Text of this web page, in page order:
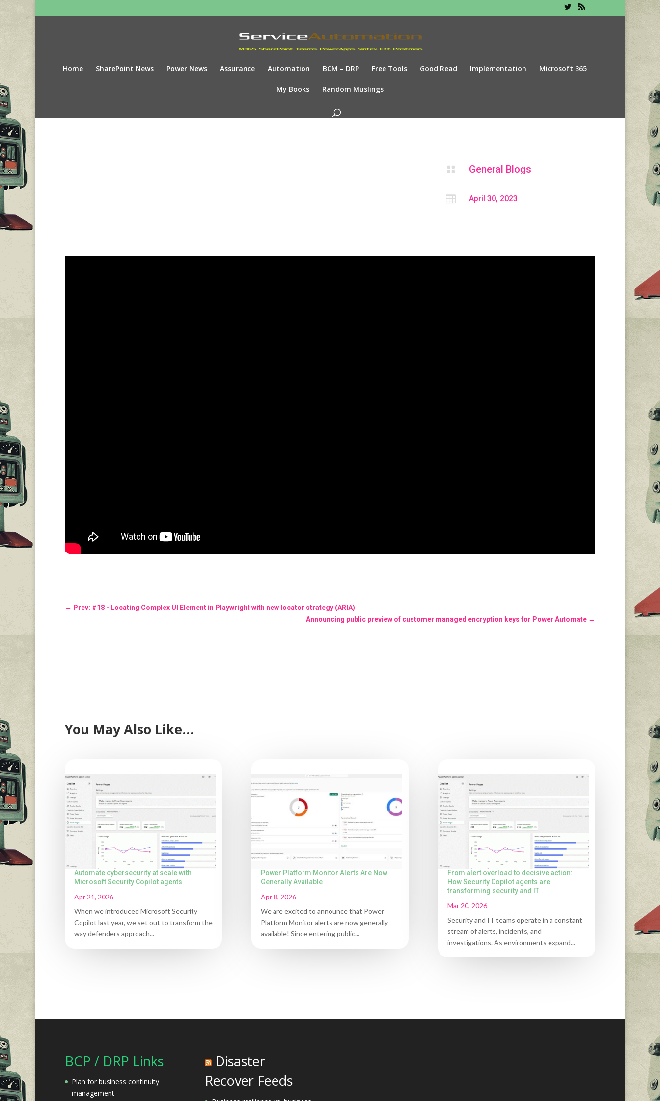
Home SharePoint News Power News Assurance Automation BCM – DRP Free Tools Good Read Implementation Microsoft 365
My Books Random Muslings
 General Blogs
 April 30, 2023
← Prev: #18 - Locating Complex UI Element in Playwright with new locator strategy (ARIA)
Announcing public preview of customer managed encryption keys for Power Automate →
You May Also Like…
Automate cybersecurity at scale with
Microsoft Security Copilot agents
Apr 21, 2026
When we introduced Microsoft Security
Copilot last year, we set out to transform the
way defenders approach...
Power Platform Monitor Alerts Are Now
Generally Available
Apr 8, 2026
We are excited to announce that Power
Platform Monitor alerts are now generally
available! Since entering public...
From alert overload to decisive action:
How Security Copilot agents are
transforming security and IT
Mar 20, 2026
Security and IT teams operate in a constant
stream of alerts, incidents, and
investigations. As environments expand...
BCP / DRP Links
Plan for business continuity
management
Disaster
Recover Feeds